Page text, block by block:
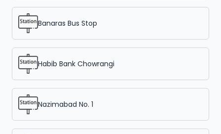
Banaras Bus Stop
Habib Bank Chowrangi
Nazimabad No. 1